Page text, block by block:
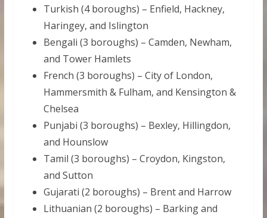
Turkish (4 boroughs) – Enfield, Hackney,
Haringey, and Islington
Bengali (3 boroughs) – Camden, Newham,
and Tower Hamlets
French (3 boroughs) – City of London,
Hammersmith & Fulham, and Kensington &
Chelsea
Punjabi (3 boroughs) – Bexley, Hillingdon,
and Hounslow
Tamil (3 boroughs) – Croydon, Kingston,
and Sutton
Gujarati (2 boroughs) – Brent and Harrow
Lithuanian (2 boroughs) – Barking and